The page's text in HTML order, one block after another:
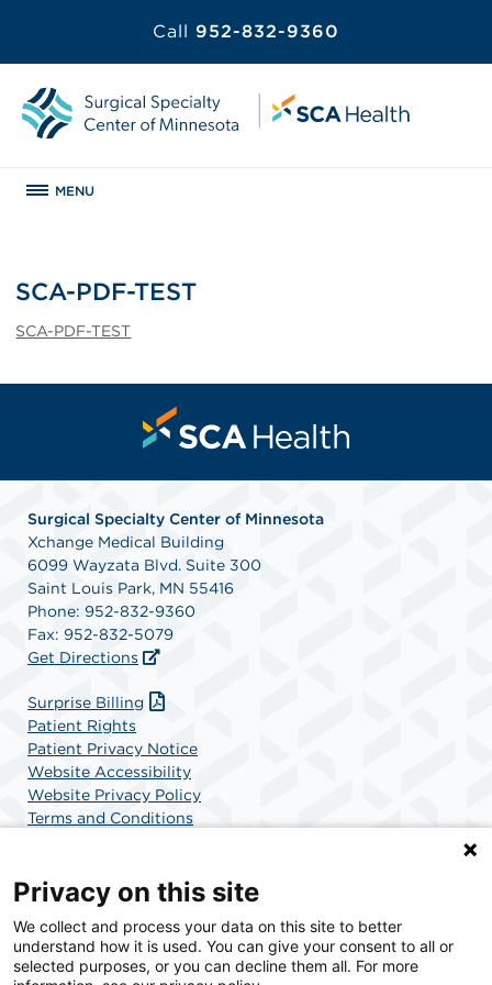
Call 952-832-9360
MENU
SCA-PDF-TEST
SCA-PDF-TEST
Surgical Specialty Center of Minnesota
Xchange Medical Building
6099 Wayzata Blvd. Suite 300
Saint Louis Park, MN 55416
Phone: 952-832-9360
Fax: 952-832-5079
Get Directions
Surprise Billing
Patient Rights
Patient Privacy Notice
Website Accessibility
Website Privacy Policy
Terms and Conditions
SCA Health is a national surgical solutions provider
committed to improving healthcare in America. SCA
Privacy on this site
We collect and process your data on this site to better
understand how it is used. You can give your consent to all or
selected purposes, or you can decline them all. For more